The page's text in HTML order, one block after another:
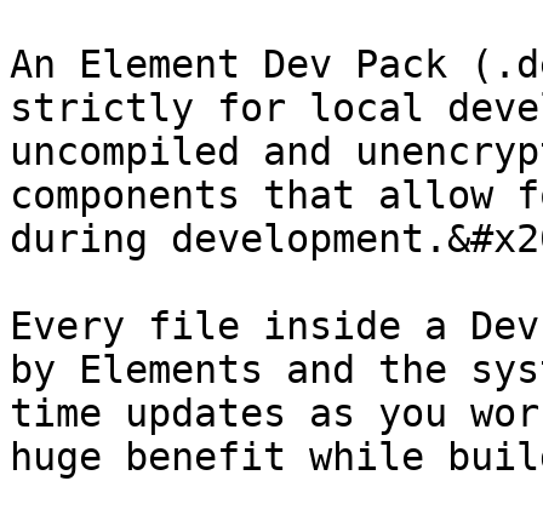
An Element Dev Pack
strictly for local
uncompiled and
components that
during
Every file inside a
by Elements and the
time updates as you
huge benefit while